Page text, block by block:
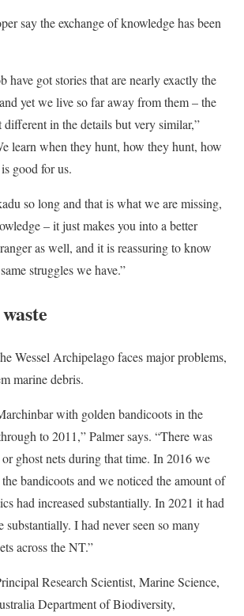
say the exchange of knowledge has been
have got stories that are nearly exactly the
yet we live so far away from them – the
different in the details but very similar,”
learn when they hunt, how they hunt, how
good for us.
so long and that is what we are missing,
– it just makes you into a better
as well, and it is reassuring to know
struggles we have.”
Wessel Archipelago faces major problems,
marine debris.
with golden bandicoots in the
to 2011,” Palmer says. “There was
ghost nets during that time. In 2016 we
bandicoots and we noticed the amount of
had increased substantially. In 2021 it had
substantially. I had never seen so many
across the NT.”
Research Scientist, Marine Science,
Department of Biodiversity,